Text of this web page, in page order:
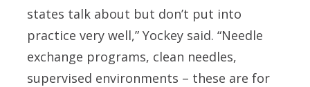
states talk about but don’t put into
practice very well,” Yockey said. “Needle
exchange programs, clean needles,
supervised environments – these are for